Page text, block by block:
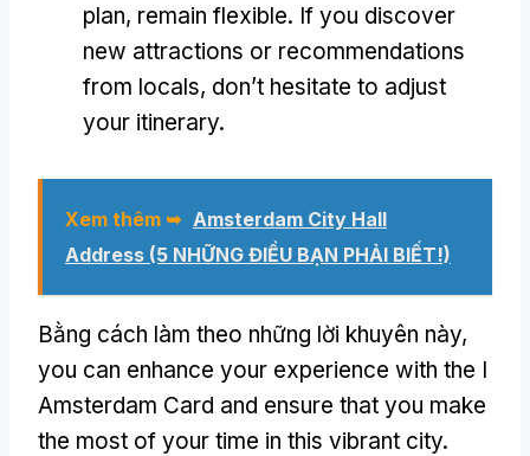
plan, remain flexible. If you discover
new attractions or recommendations
from locals, don’t hesitate to adjust
your itinerary.
Xem thêm ➥ Amsterdam City Hall
Address (5 NHỮNG ĐIỀU BẠN PHẢI BIẾT!)
Bằng cách làm theo những lời khuyên này,
you can enhance your experience with the I
Amsterdam Card and ensure that you make
the most of your time in this vibrant city.